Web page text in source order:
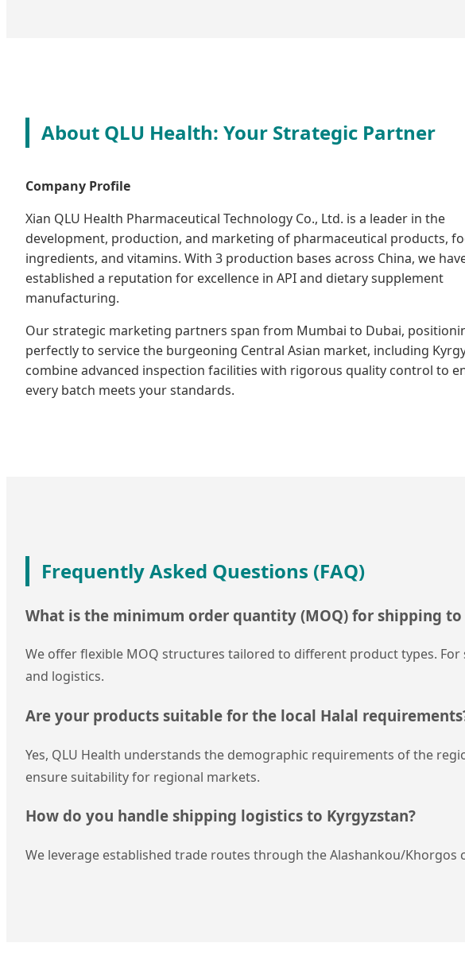
About QLU Health: Your Strategic Partner
Company Profile
Xian QLU Health Pharmaceutical Technology Co., Ltd. is a leader in the
development, production, and marketing of pharmaceutical products,
ingredients, and vitamins. With 3 production bases across China, we
established a reputation for excellence in API and dietary supplement
manufacturing.
Our strategic marketing partners span from Mumbai to Dubai,
perfectly to service the burgeoning Central Asian market, including
combine advanced inspection facilities with rigorous quality control to
every batch meets your standards.
Frequently Asked Questions (FAQ)
What is the minimum order quantity (MOQ) for shipping to
We offer flexible MOQ structures tailored to different product types.
and logistics.
Are your products suitable for the local Halal
Yes, QLU Health understands the demographic requirements of the
ensure suitability for regional markets.
How do you handle shipping logistics to Kyrgyzstan?
We leverage established trade routes through the Alashankou/